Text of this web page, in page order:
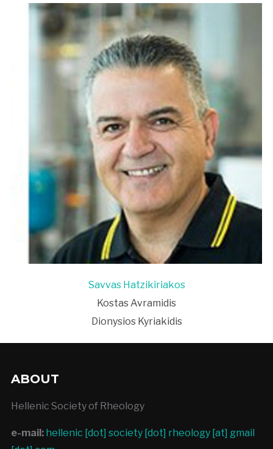
Savvas Hatzikiriakos
Kostas Avramidis
Dionysios Kyriakidis
ABOUT
Hellenic Society of Rheology
e-mail: hellenic [dot] society [dot] rheology [at] gmail